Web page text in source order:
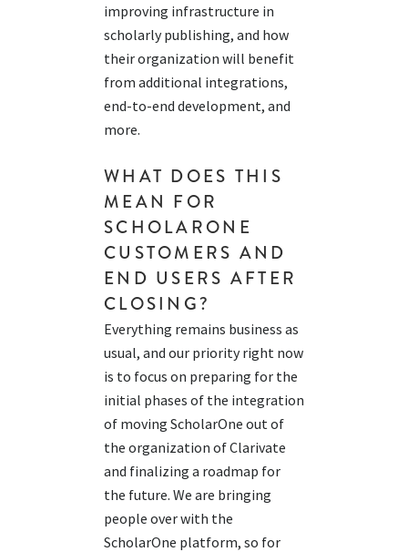
improving infrastructure in
scholarly publishing, and how
theirorganization will benefit
from additional integrations,
end-to-end development, and
more.
WHAT DOES THIS
MEAN FOR
SCHOLARONE
CUSTOMERS AND
END USERS AFTER
CLOSING?
Everything remains business as
usual, and our priority right now
is to focus on preparing for the
initial phases of the integration
of moving ScholarOne out of
the organization of Clarivate
and finalizing a roadmap for
the future. We are bringing
people over with the
ScholarOne platform, so for